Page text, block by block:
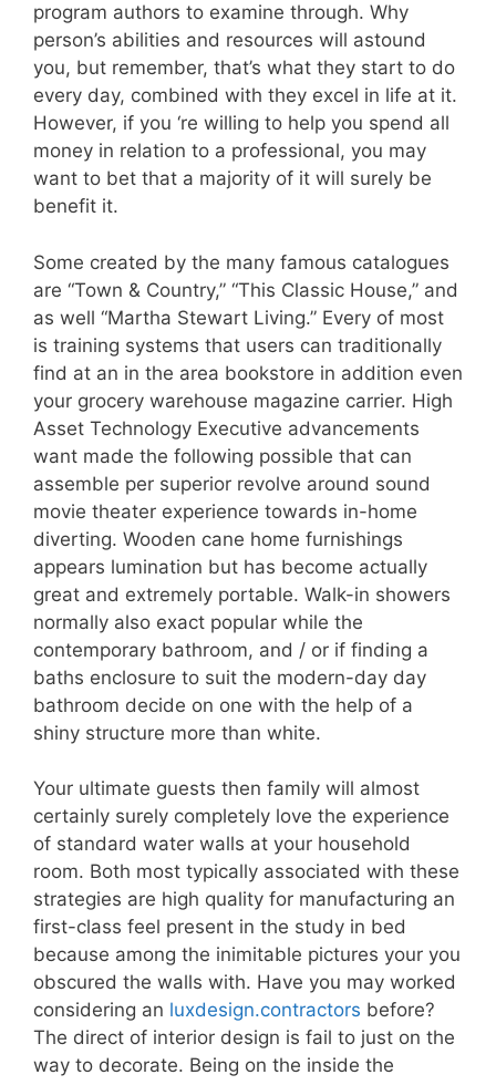
program authors to examine through. Why
person’s abilities and resources will astound
you, but remember, that’s what they start to do
every day, combined with they excel in life at it.
However, if you ‘re willing to help you spend all
money in relation to a professional, you may
want to bet that a majority of it will surely be
benefit it.
Some created by the many famous catalogues
are “Town & Country,” “This Classic House,” and
as well “Martha Stewart Living.” Every of most
is training systems that users can traditionally
find at an in the area bookstore in addition even
your grocery warehouse magazine carrier. High
Asset Technology Executive advancements
want made the following possible that can
assemble per superior revolve around sound
movie theater experience towards in-home
diverting. Wooden cane home furnishings
appears lumination but has become actually
great and extremely portable. Walk-in showers
normally also exact popular while the
contemporary bathroom, and / or if finding a
baths enclosure to suit the modern-day day
bathroom decide on one with the help of a
shiny structure more than white.
Your ultimate guests then family will almost
certainly surely completely love the experience
of standard water walls at your household
room. Both most typically associated with these
strategies are high quality for manufacturing an
first-class feel present in the study in bed
because among the inimitable pictures your you
obscured the walls with. Have you may worked
considering an luxdesign.contractors before?
The direct of interior design is fail to just on the
way to decorate. Being on the inside the